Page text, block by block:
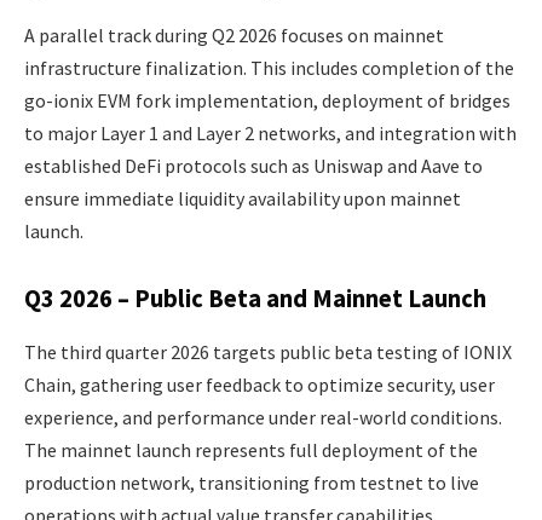
A parallel track during Q2 2026 focuses on mainnet
infrastructure finalization. This includes completion of the
go-ionix EVM fork implementation, deployment of bridges
to major Layer 1 and Layer 2 networks, and integration with
established DeFi protocols such as Uniswap and Aave to
ensure immediate liquidity availability upon mainnet
launch.
Q3 2026 – Public Beta and Mainnet Launch
The third quarter 2026 targets public beta testing of IONIX
Chain, gathering user feedback to optimize security, user
experience, and performance under real-world conditions.
The mainnet launch represents full deployment of the
production network, transitioning from testnet to live
operations with actual value transfer capabilities.